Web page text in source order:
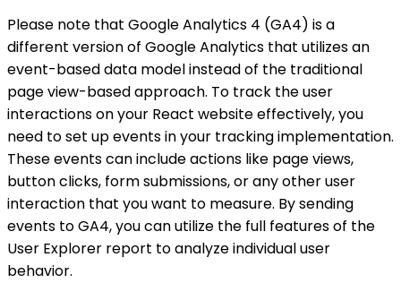
Please note that Google Analytics 4 (GA4) is a
different version of Google Analytics that utilizes an
event-based data model instead of the traditional
page view-based approach. To track the user
interactions on your React website effectively, you
need to set up events in your tracking implementation.
These events can include actions like page views,
button clicks, form submissions, or any other user
interaction that you want to measure. By sending
events to GA4, you can utilize the full features of the
User Explorer report to analyze individual user
behavior.